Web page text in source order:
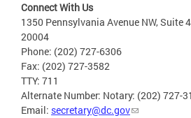
Connect With Us
1350 Pennsylvania Avenue NW, Suite
20004
Phone: (202) 727-6306
Fax: (202) 727-3582
TTY: 711
Alternate Number: Notary: (202) 727-
Email: secretary@dc.gov